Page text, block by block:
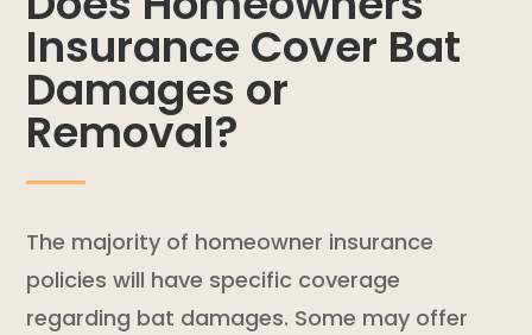
Insurance Cover Bat
Damages or
Removal?
The majority of homeowner insurance
policies will have specific coverage
regarding bat damages. Some may offer